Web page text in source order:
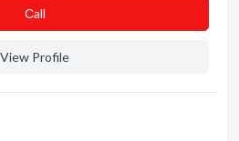
Сall
View Profile